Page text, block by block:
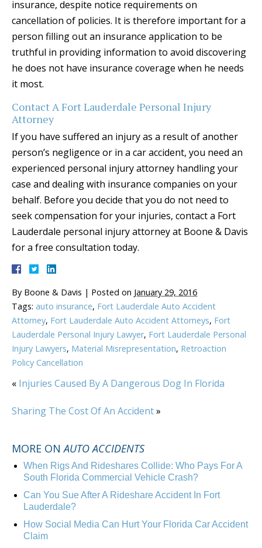
insurance, despite notice requirements on
cancellation of policies. It is therefore important for a
person filling out an insurance application to be
truthful in providing information to avoid discovering
he does not have insurance coverage when he needs
it most.
Contact A Fort Lauderdale Personal Injury
Attorney
If you have suffered an injury as a result of another
person’s negligence or in a car accident, you need an
experienced personal injury attorney handling your
case and dealing with insurance companies on your
behalf. Before you decide that you do not need to
seek compensation for your injuries, contact a Fort
Lauderdale personal injury attorney at Boone & Davis
for a free consultation today.
By Boone & Davis | Posted on January 29, 2016
Tags: auto insurance, Fort Lauderdale Auto Accident
Attorney, Fort Lauderdale Auto Accident Attorneys, Fort
Lauderdale Personal Injury Lawyer, Fort Lauderdale Personal
Injury Lawyers, Material Misrepresentation, Retroaction
Policy Cancellation
« Injuries Caused By A Dangerous Dog In Florida
Sharing The Cost Of An Accident»
MORE ONAUTO ACCIDENTS
When Rigs And Rideshares Collide: Who Pays For A
South Florida Commercial Vehicle Crash?
Can You Sue After A Rideshare Accident In Fort
Lauderdale?
How Social Media Can Hurt Your Florida Car Accident
Claim